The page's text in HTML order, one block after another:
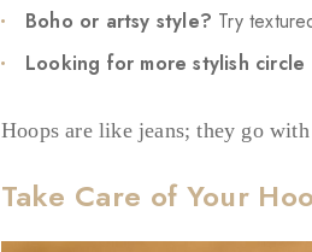
Boho or artsy style? Try
Looking for more stylish
Hoops are like jeans; they go
Take Care of Your